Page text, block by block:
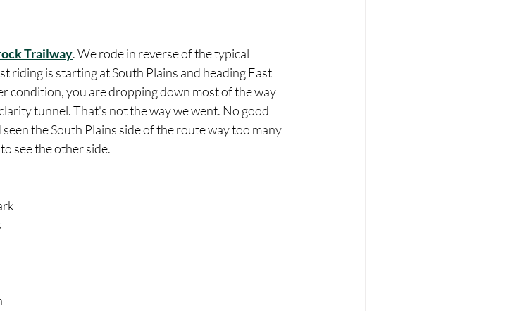
Trailway. We rode in reverse of the typical
riding is starting at South Plains and heading East
condition, you are dropping down most of the way
tunnel. That's not the way we went. No good
the South Plains side of the route way too many
see the other side.